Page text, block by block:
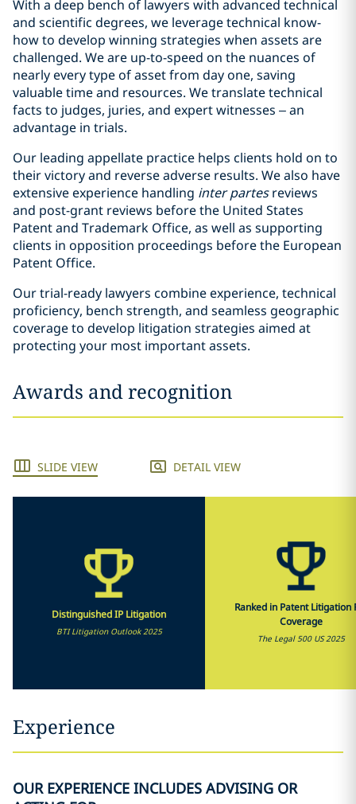
With a deep bench of lawyers with advanced technical
and scientific degrees, we leverage technical know-
how to develop winning strategies when assets are
challenged. We are up-to-speed on the nuances of
nearly every type of asset from day one, saving
valuable time and resources. We translate technical
facts to judges, juries, and expert witnesses – an
advantage in trials.
Our leading appellate practice helps clients hold on to
their victory and reverse adverse results. We also have
extensive experience handling inter partesreviews
and post-grant reviews before the United States
Patent and Trademark Office, as well as supporting
clients in opposition proceedings before the European
Patent Office.
Our trial-ready lawyers combine experience, technical
proficiency, bench strength, and seamless geographic
coverage to develop litigation strategies aimed at
protecting your most important assets.
Awards and recognition
SLIDE VIEW DETAIL VIEW
Distinguished IP Litigation
BTI Litigation Outlook 2025
Ranked in Patent Litigation
Coverage
The Legal 500 US 2025
Experience
OUR EXPERIENCE INCLUDES ADVISING OR